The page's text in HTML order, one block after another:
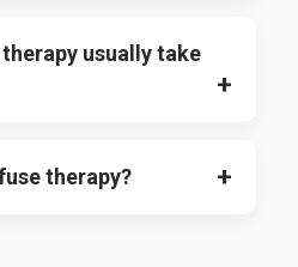
usually take
therapy?